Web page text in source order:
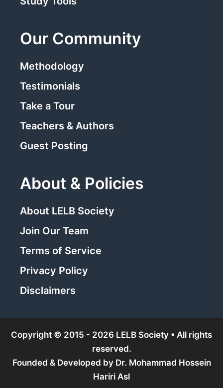
Our Community
Methodology
Testimonials
Take a Tour
Teachers & Authors
Guest Posting
About & Policies
About LELB Society
Join Our Team
Terms of Service
Privacy Policy
Disclaimers
Copyright © 2015 - 2026 LELB Society • All rights
reserved.
Founded & Developed by Dr. Mohammad Hossein
Hariri Asl